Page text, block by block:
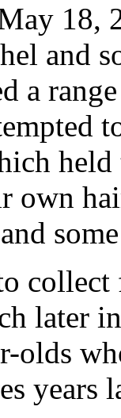
18,
and
a
own
later
olds
years